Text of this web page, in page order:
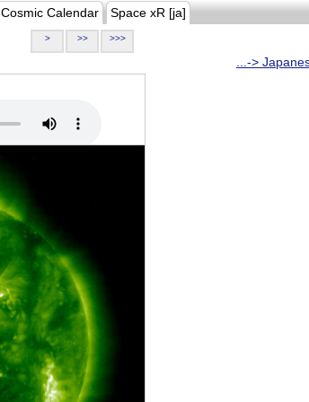
Cosmic Calendar Space xR [ja]
> >> >>>
...->